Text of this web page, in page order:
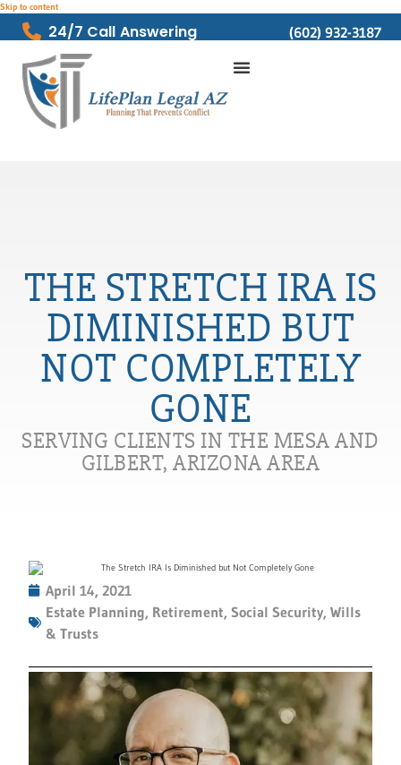
Skip to content
24/7 Call Answering (602) 932-3187
THE STRETCH IRA IS
DIMINISHED BUT
NOT COMPLETELY
GONE
SERVING CLIENTS IN THE MESA AND
GILBERT, ARIZONA AREA
April 14, 2021
Estate Planning, Retirement, Social Security,Wills
& Trusts